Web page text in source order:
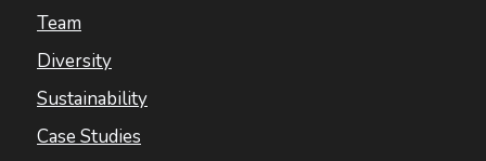
Team
Diversity
Sustainability
Case Studies